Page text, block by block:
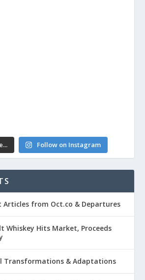
Follow on Instagram
Articles from Oct.co & Departures
Whiskey Hits Market, Proceeds
Transformations & Adaptations